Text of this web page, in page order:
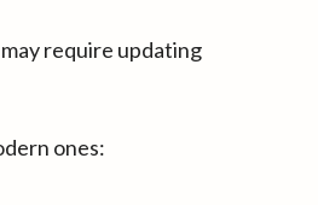
require updating
ones: